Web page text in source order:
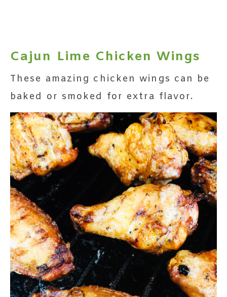
Cajun Lime Chicken Wings
These amazing chicken wings can be
baked or smoked for extra flavor.